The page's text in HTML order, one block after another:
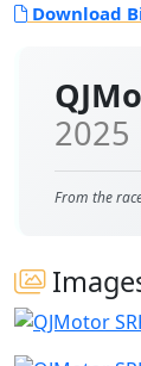
2025
From the
Download